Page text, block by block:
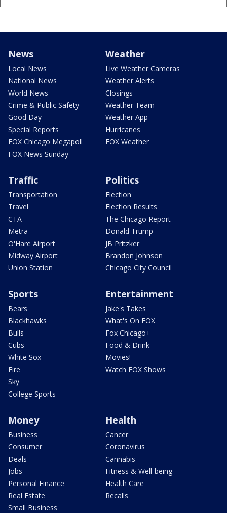
News
Local News
National News
World News
Crime & Public Safety
Good Day
Special Reports
FOX Chicago Megapoll
FOX News Sunday
Weather
Live Weather Cameras
Weather Alerts
Closings
Weather Team
Weather App
Hurricanes
FOX Weather
Traffic
Transportation
Travel
CTA
Metra
O'Hare Airport
Midway Airport
Union Station
Politics
Election
Election Results
The Chicago Report
Donald Trump
JB Pritzker
Brandon Johnson
Chicago City Council
Sports
Bears
Blackhawks
Bulls
Cubs
White Sox
Fire
Sky
College Sports
Entertainment
Jake's Takes
What's On FOX
Fox Chicago+
Food & Drink
Movies!
Watch FOX Shows
Money
Business
Consumer
Deals
Jobs
Personal Finance
Real Estate
Small Business
Health
Cancer
Coronavirus
Cannabis
Fitness & Well-being
Health Care
Recalls